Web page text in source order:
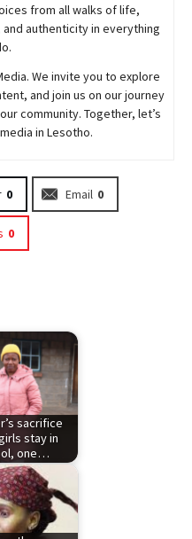
from all walks of life,
authenticity in everything
We invite you to explore
and join us on our journey
community. Together, let’s
in Lesotho.
0 Email 0
0
sacrifice
stay in
one…